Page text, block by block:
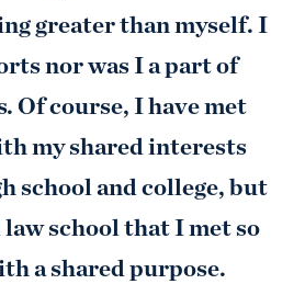
greater than myself. I
nor was I a part of
Of course, I have met
my shared interests
school and college, but
school that I met so
a shared purpose.